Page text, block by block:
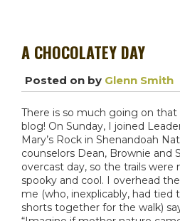
A CHOCOLATEY DAY
Posted on by Glenn Smith
There is so much going on
blog! On Sunday, I joined
Mary’s Rock in Shenandoah
counselors Dean, Brownie and
overcast day, so the trails were
spooky and cool. I overhead
me (who, inexplicably, had tied
shorts together for the walk)